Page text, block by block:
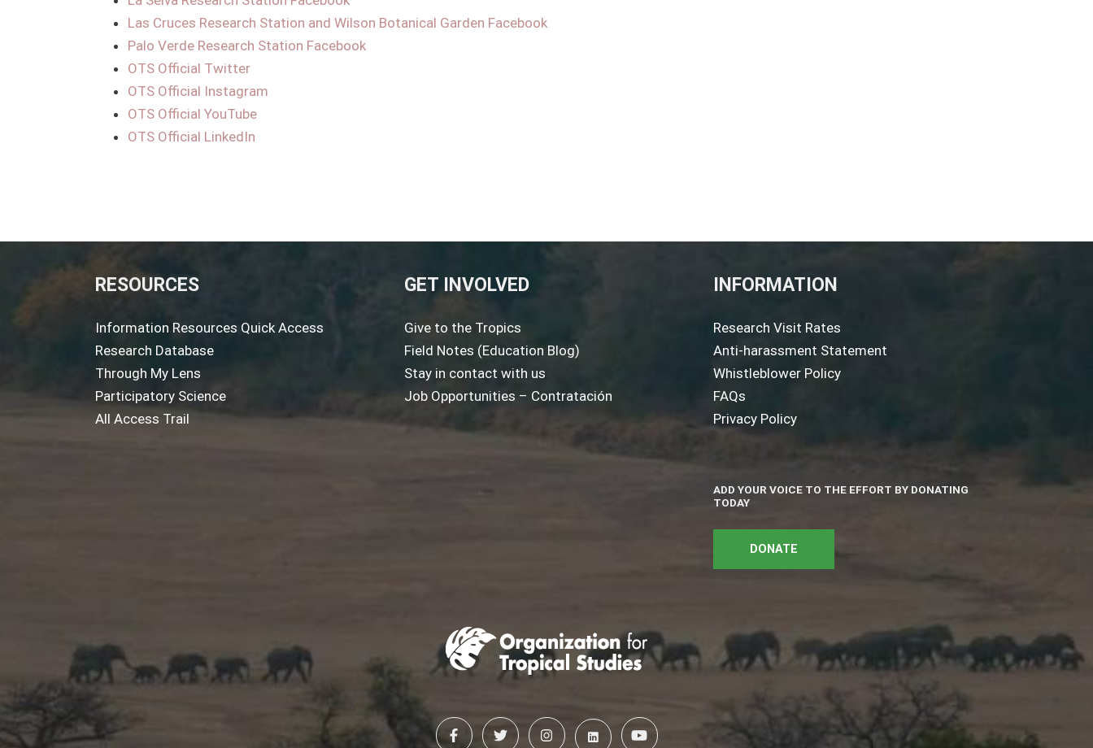
Las Cruces Research Station and Wilson Botanical Garden Facebook
Palo Verde Research Station Facebook
OTS Official Twitter
OTS Official Instagram
OTS Official YouTube
OTS Official LinkedIn
RESOURCES
Information Resources Quick Access
Research Database
Through My Lens
Participatory Science
All Access Trail
GET INVOLVED
Give to the Tropics
Field Notes (Education Blog)
Stay in contact with us
Job Opportunities – Contratación
INFORMATION
Research Visit Rates
Anti-harassment Statement
Whistleblower Policy
FAQs
Privacy Policy
ADD YOUR VOICE TO THE EFFORT BY DONATING
TODAY
DONATE